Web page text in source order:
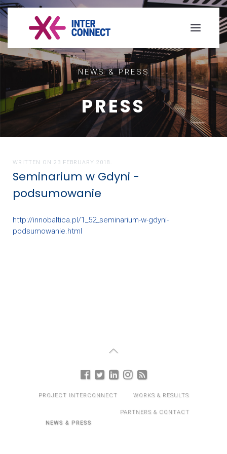
NEWS & PRESS
PRESS
WRITTEN ON 23 FEBRUARY 2018 .
Seminarium w Gdyni -
podsumowanie
http://innobaltica.pl/1_52_seminarium-w-gdyni-
podsumowanie.html
PROJECT INTERCONNECT WORKS & RESULTS
NEWS & PRESS
PARTNERS & CONTACT